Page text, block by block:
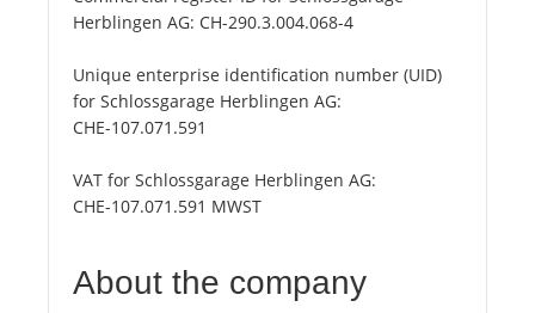
Herblingen AG: CH-290.3.004.068-4
Unique enterprise identification number (UID)
for Schlossgarage Herblingen AG:
CHE-107.071.591
VAT for Schlossgarage Herblingen AG:
CHE-107.071.591 MWST
About the company